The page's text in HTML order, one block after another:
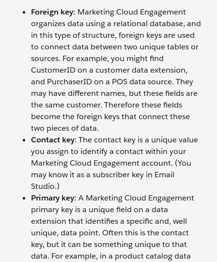
Foreign key: Marketing Cloud Engagement
organizes data using a relational database, and
in this type of structure, foreign keys are used
to connect data between two unique tables or
sources. For example, you might find
CustomerID on a customer data extension,
and PurchaserID on a POS data source. They
may have different names, but these fields are
the same customer. Therefore these fields
become the foreign keys that connect these
two pieces of data.
Contact key: The contact key is a unique value
you assign to identify a contact within your
Marketing Cloud Engagement account. (You
may know it as a subscriber key in Email
Studio.)
Primary key: A Marketing Cloud Engagement
primary key is a unique field on a data
extension that identifies a specific and, well
unique, data point. Often this is the contact
key, but it can be something unique to that
data. For example, in a product catalog data